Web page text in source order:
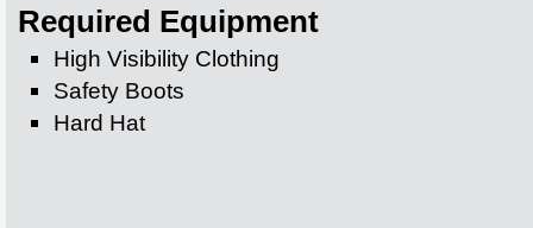
Required Equipment
High Visibility Clothing
Safety Boots
Hard Hat